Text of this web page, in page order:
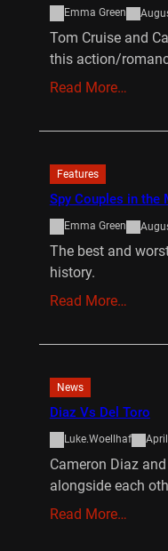
Emma Green
Tom Cruise and
this action/
Read More…
Features
Spy Couples in the
Emma Green
The best and
history.
Read More…
News
Diaz Vs Del Toro
Luke.Woellhaf
Cameron Diaz
alongside each
Read More…